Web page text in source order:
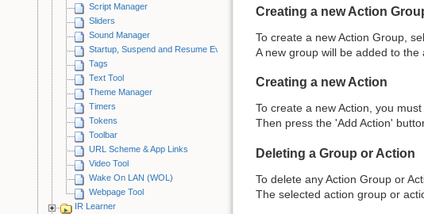
Script Manager
Sliders
Sound Manager
Startup, Suspend and Resume Events
Tags
Text Tool
Theme Manager
Timers
Tokens
Toolbar
URL Scheme & App Links
Video Tool
Wake On LAN (WOL)
Webpage Tool
IR Learner
Creating a new Action
To create a new Action Group,
A new group will be added to the
Creating a new Action
To create a new Action, you
Then press the 'Add Action'
Deleting a Group or Action
To delete any Action Group or
The selected action group or